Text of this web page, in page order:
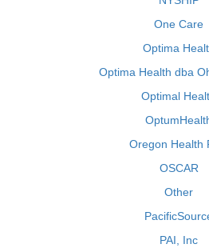
One Care
Optima
Optima Health dba
Optimal
Oregon Health
OSCAR
Other
PAI, Inc